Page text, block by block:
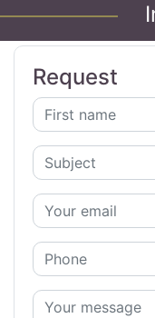
Request